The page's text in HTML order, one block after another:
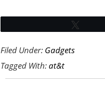
Filed Under: Gadgets
Tagged With:at&t